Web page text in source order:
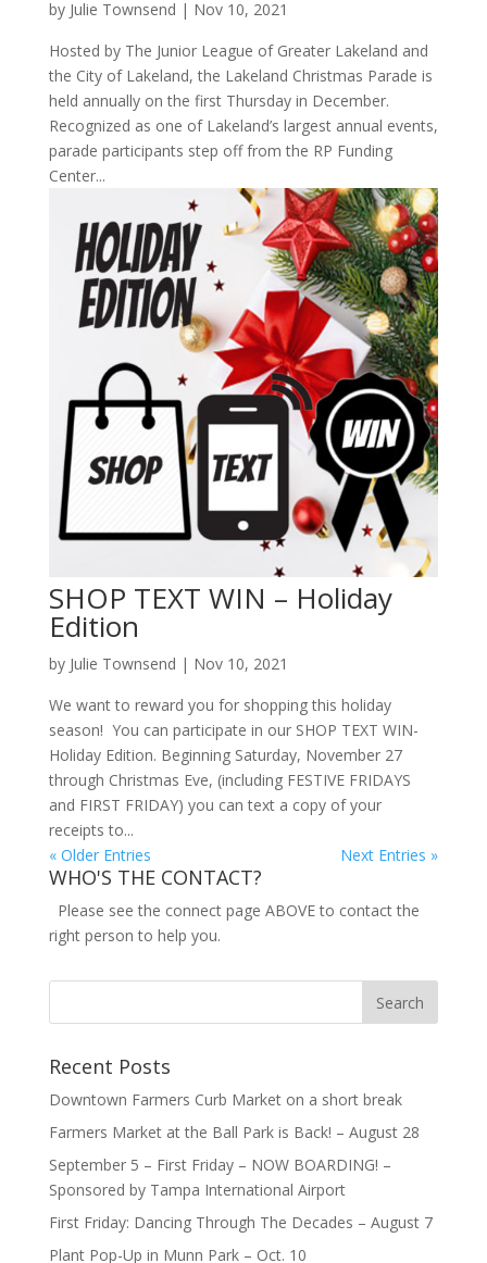
by Julie Townsend | Nov 10, 2021
Hosted by The Junior League of Greater Lakeland and
the City of Lakeland, the Lakeland Christmas Parade is
held annually on the first Thursday in December.
Recognized as one of Lakeland’s largest annual events,
parade participants step off from the RP Funding
Center...
SHOP TEXT WIN – Holiday
Edition
by Julie Townsend | Nov 10, 2021
We want to reward you for shopping this holiday
season! You can participate in our SHOP TEXT WIN-
Holiday Edition. Beginning Saturday, November 27
through Christmas Eve, (including FESTIVE FRIDAYS
and FIRST FRIDAY) you can text a copy of your
receipts to...
« Older Entries
Next Entries »
WHO'S THE CONTACT?
Please see the connect page ABOVE to contact the
right person to help you.
Recent Posts
Downtown Farmers Curb Market on a short break
Farmers Market at the Ball Park is Back! – August 28
September 5 – First Friday – NOW BOARDING! –
Sponsored by Tampa International Airport
First Friday: Dancing Through The Decades – August 7
Plant Pop-Up in Munn Park – Oct. 10